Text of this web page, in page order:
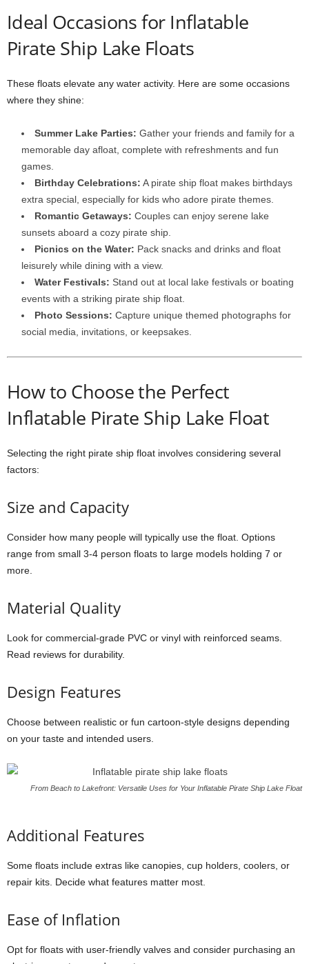
Ideal Occasions for Inflatable
Pirate Ship Lake Floats
These floats elevate any water activity. Here are some occasions
where they shine:
Summer Lake Parties: Gather your friends and family for a
memorable day afloat, complete with refreshments and fun
games.
Birthday Celebrations: A pirate ship float makes birthdays
extra special, especially for kids who adore pirate themes.
Romantic Getaways: Couples can enjoy serene lake
sunsets aboard a cozy pirate ship.
Picnics on the Water: Pack snacks and drinks and float
leisurely while dining with a view.
Water Festivals: Stand out at local lake festivals or boating
events with a striking pirate ship float.
Photo Sessions: Capture unique themed photographs for
social media, invitations, or keepsakes.
How to Choose the Perfect
Inflatable Pirate Ship Lake Float
Selecting the right pirate ship float involves considering several
factors:
Size and Capacity
Consider how many people will typically use the float. Options
range from small 3-4 person floats to large models holding 7 or
more.
Material Quality
Look for commercial-grade PVC or vinyl with reinforced seams.
Read reviews for durability.
Design Features
Choose between realistic or fun cartoon-style designs depending
on your taste and intended users.
From Beach to Lakefront: Versatile Uses for Your Inflatable Pirate Ship Lake Float
Additional Features
Some floats include extras like canopies, cup holders, coolers, or
repair kits. Decide what features matter most.
Ease of Inflation
Opt for floats with user-friendly valves and consider purchasing an